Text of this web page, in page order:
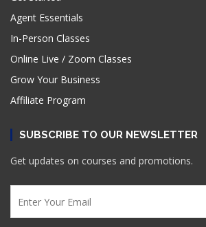
Agent Essentials
In-Person Classes
Online Live / Zoom Classes
Grow Your Business
Affiliate Program
SUBSCRIBE TO OUR NEWSLETTER
Get updates on courses and promotions.